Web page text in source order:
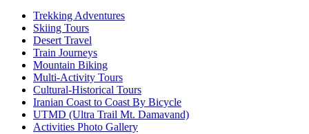
Trekking Adventures
Skiing Tours
Desert Travel
Train Journeys
Mountain Biking
Multi-Activity Tours
Cultural-Historical Tours
Iranian Coast to Coast By Bicycle
UTMD (Ultra Trail Mt. Damavand)
Activities Photo Gallery